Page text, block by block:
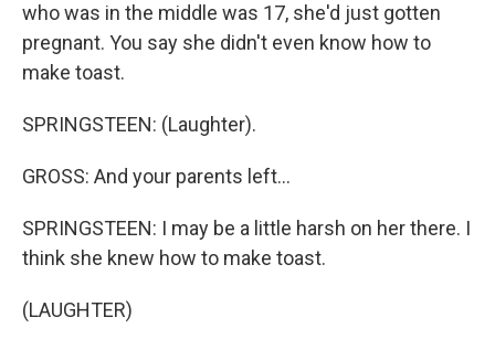
who was in the middle was 17, she'd just gotten
pregnant. You say she didn't even know how to
make toast.
SPRINGSTEEN: (Laughter).
GROSS: And your parents left...
SPRINGSTEEN: I may be a little harsh on her there. I
think she knew how to make toast.
(LAUGHTER)